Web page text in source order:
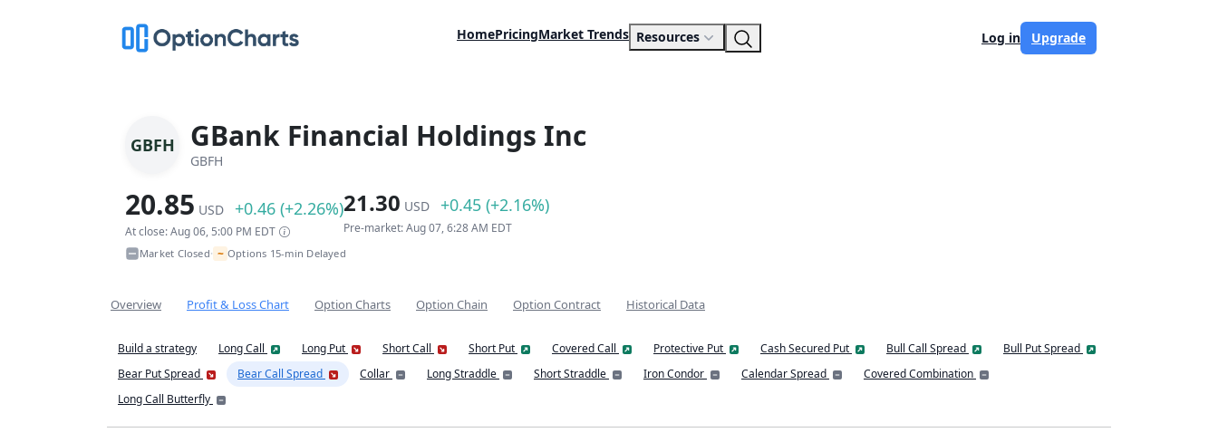
HomePricingMarket Trends Resources Log in Upgrade
GBFH GBank Financial Holdings Inc
GBFH
20.85 USD +0.46 (+2.26%)
At close: Aug 06, 5:00 PM EDT
21.30 USD +0.45 (+2.16%)
Pre-market: Aug 07, 6:28 AM EDT
Market Closed• ~ Options 15-min Delayed
Overview Profit & Loss Chart Option Charts Option Chain Option Contract Historical Data
Build a strategy Long Call Long Put Short Call Short Put Covered Call Protective Put Cash Secured Put Bull Call Spread
Bull Put Spread
Bear Put Spread
Bear Call Spread Collar Long Straddle Short Straddle Iron Condor Calendar Spread
Covered Combination
Long Call Butterfly